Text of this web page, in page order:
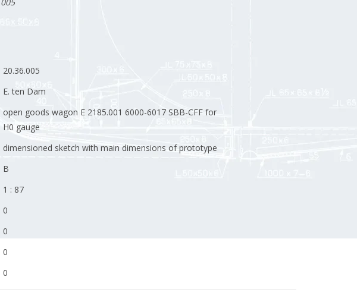
20.36.005
E. ten Dam
open goods wagon E 2185.001 6000-6017 SBB-CFF for
H0 gauge
dimensioned sketch with main dimensions of prototype
B
1 : 87
0
0
0
0